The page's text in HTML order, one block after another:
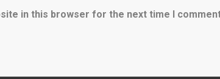
in this browser for the next time I